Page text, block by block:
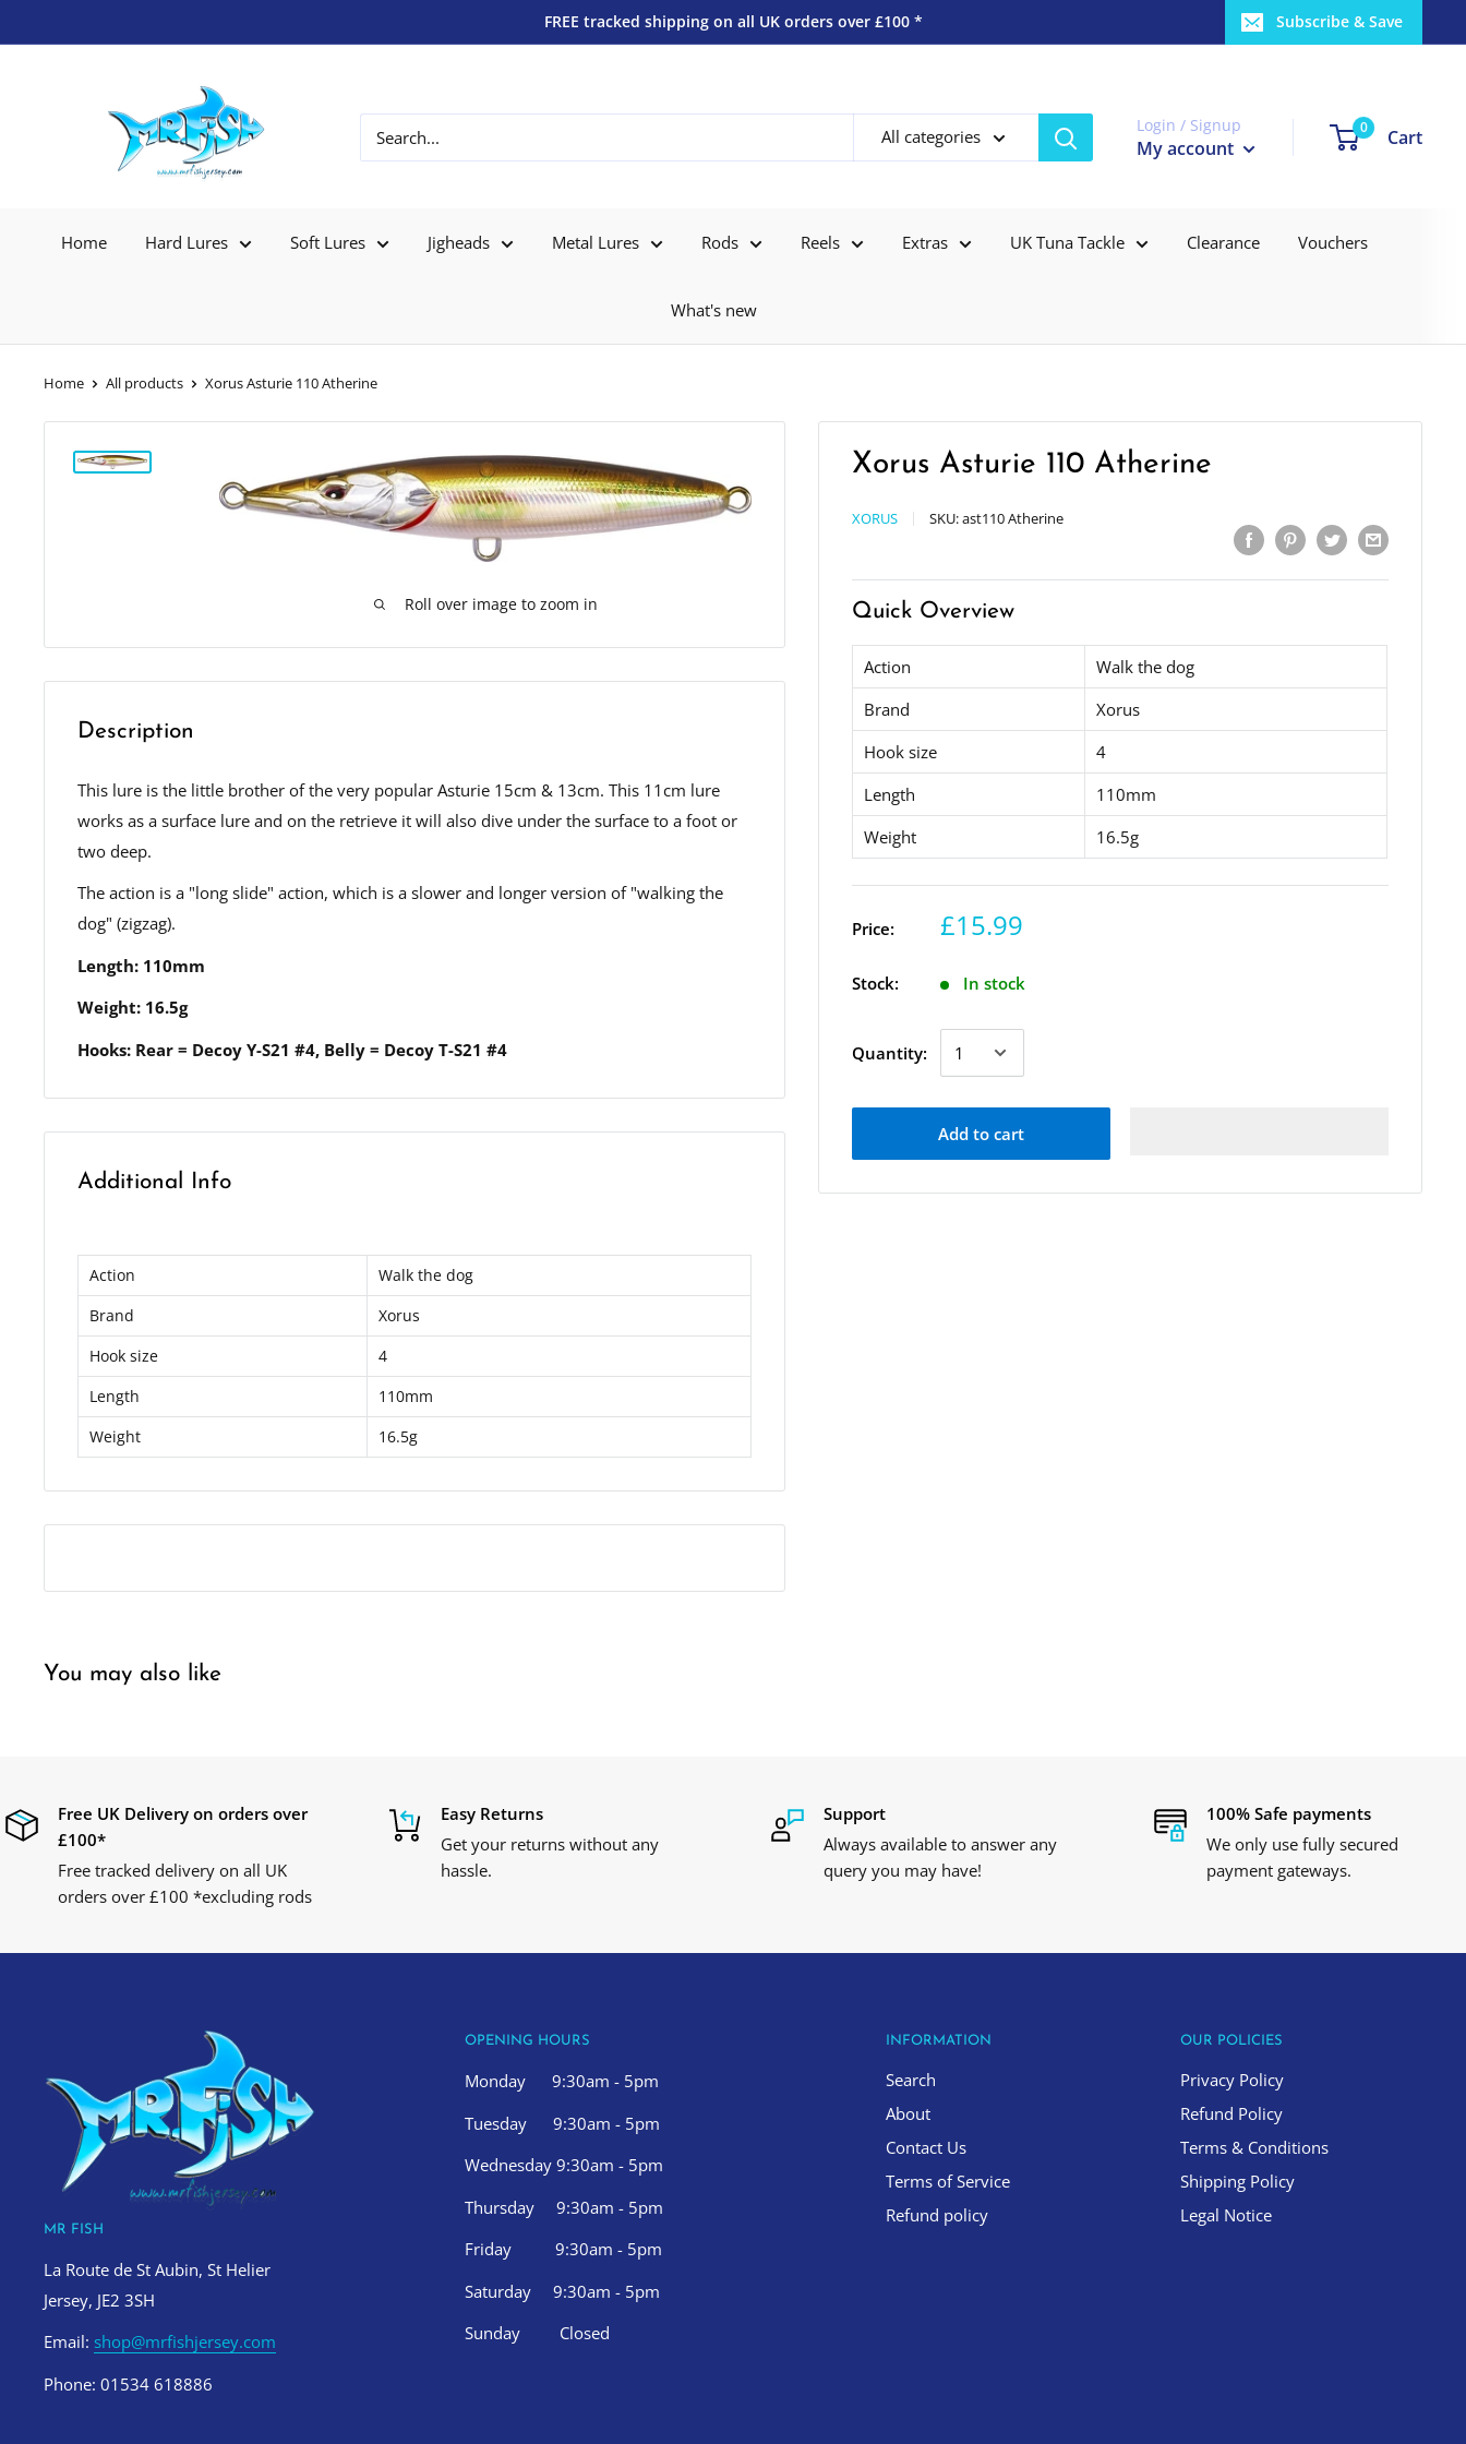
FREE tracked shipping on all UK orders over £100 * Subscribe & Save
All categories
Login / Signup
My account
0 Cart
Home Hard Lures Soft Lures Jigheads Metal Lures Rods Reels Extras UK Tuna Tackle Clearance Vouchers
What's new
Home All products Xorus Asturie 110 Atherine
Roll over image to zoom in
Xorus Asturie 110 Atherine
XORUS SKU:ast110 Atherine
Quick Overview
Action
Walk the dog
Brand
Xorus
Hook size
4
Length
110mm
Weight
16.5g
Price: £15.99
Stock: In stock
Quantity:
Add to cart
Description
This lure is the little brother of the very popular Asturie 15cm & 13cm. This 11cm lure
works as a surface lure and on the retrieve it will also dive under the surface to a foot or
two deep.
The action is a "long slide" action, which is a slower and longer version of "walking the
dog" (zigzag).
Length: 110mm
Weight: 16.5g
Hooks: Rear = Decoy Y-S21 #4, Belly = Decoy T-S21 #4
Additional Info
Action
Walk the dog
Brand
Xorus
Hook size
4
Length
110mm
Weight
16.5g
You may also like
Free UK Delivery on orders over
£100*
Free tracked delivery on all UK
orders over £100 *excluding rods
Easy Returns
Get your returns without any
hassle.
Support
Always available to answer any
query you may have!
100% Safe payments
We only use fully secured
payment gateways.
MR FISH
La Route de St Aubin, St Helier
Jersey, JE2 3SH
Email: shop@mrfishjersey.com
Phone: 01534 618886
OPENING HOURS
Monday 9:30am - 5pm
Tuesday 9:30am - 5pm
Wednesday 9:30am - 5pm
Thursday 9:30am - 5pm
Friday 9:30am - 5pm
Saturday 9:30am - 5pm
Sunday Closed
INFORMATION
Search
About
Contact Us
Terms of Service
Refund policy
OUR POLICIES
Privacy Policy
Refund Policy
Terms & Conditions
Shipping Policy
Legal Notice